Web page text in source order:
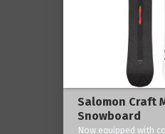
Salomon Craft
Snowboard
Now equipped with